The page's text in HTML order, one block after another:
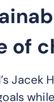
of